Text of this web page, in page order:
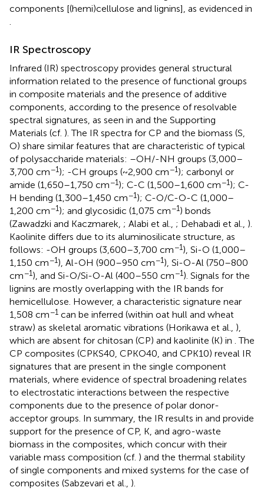
components [(hemi)cellulose and lignins], as evidenced in
.
IR Spectroscopy
Infrared (IR) spectroscopy provides general structural
information related to the presence of functional groups
in composite materials and the presence of additive
components, according to the presence of resolvable
spectral signatures, as seen in and the Supporting
Materials (cf. ). The IR spectra for CP and the biomass (S,
O) share similar features that are characteristic of typical
of polysaccharide materials: –OH/-NH groups (3,000–
3,700 cm−1); -CH groups (~2,900 cm−1); carbonyl or
amide (1,650–1,750 cm−1); C-C (1,500–1,600 cm−1); C-
H bending (1,300–1,450 cm−1); C-O/C-O-C (1,000–
1,200 cm−1); and glycosidic (1,075 cm−1) bonds
(Zawadzki and Kaczmarek, ; Alabi et al., ; Dehabadi et al., ).
Kaolinite differs due to its aluminosilicate structure, as
follows: -OH groups (3,600–3,700 cm−1), Si-O (1,000–
1,150 cm−1), Al-OH (900–950 cm−1), Si-O-Al (750–800
cm−1), and Si-O/Si-O-Al (400–550 cm−1). Signals for the
lignins are mostly overlapping with the IR bands for
hemicellulose. However, a characteristic signature near
1,508 cm−1 can be inferred (within oat hull and wheat
straw) as skeletal aromatic vibrations (Horikawa et al., ),
which are absent for chitosan (CP) and kaolinite (K) in . The
CP composites (CPKS40, CPKO40, and CPK10) reveal IR
signatures that are present in the single component
materials, where evidence of spectral broadening relates
to electrostatic interactions between the respective
components due to the presence of polar donor-
acceptor groups. In summary, the IR results in and provide
support for the presence of CP, K, and agro-waste
biomass in the composites, which concur with their
variable mass composition (cf. ) and the thermal stability
of single components and mixed systems for the case of
composites (Sabzevari et al., ).